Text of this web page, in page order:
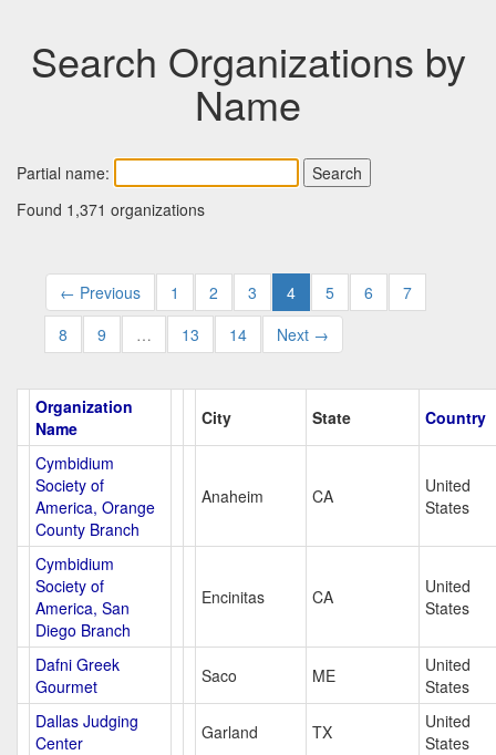
Search Organizations by
Name
Partial name:
Found 1,371 organizations
← Previous 1 2 3 4 5 6
7
8
9 … 13 14 Next →
Organization
Name
City State Country
Cymbidium
Society of
America, Orange
County Branch
Anaheim CA
United
States
Cymbidium
Society of
America, San
Diego Branch
Encinitas CA
United
States
Dafni Greek
Gourmet
Saco ME
United
States
Dallas Judging
Center
Garland TX
United
States